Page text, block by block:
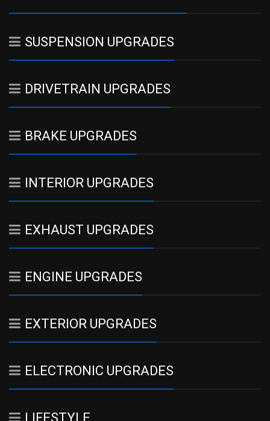
SUSPENSION UPGRADES
DRIVETRAIN UPGRADES
BRAKE UPGRADES
INTERIOR UPGRADES
EXHAUST UPGRADES
ENGINE UPGRADES
EXTERIOR UPGRADES
ELECTRONIC UPGRADES
LIFESTYLE